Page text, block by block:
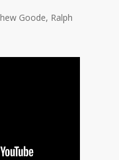
Goode, Ralph